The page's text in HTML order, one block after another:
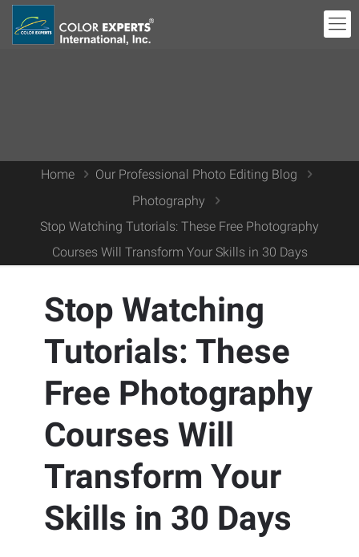
Home
Our Professional Photo Editing Blog
Photography
Stop Watching Tutorials: These Free Photography
Courses Will Transform Your Skills in 30 Days
Stop Watching
Tutorials: These
Free Photography
Courses Will
Transform Your
Skills in 30 Days